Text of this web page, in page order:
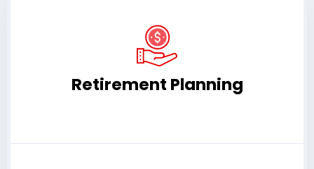
Retirement Planning